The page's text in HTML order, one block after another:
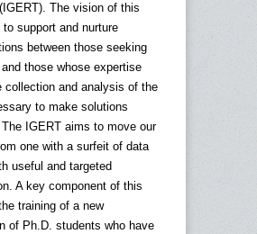
The vision of this
to support and nurture
between those seeking
those whose expertise
collection and analysis of the
to make solutions
IGERT aims to move our
one with a surfeit of data
useful and targeted
A key component of this
training of a new
of Ph.D. students who have